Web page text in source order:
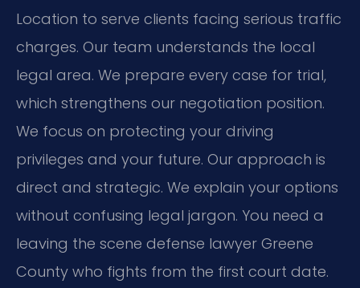
Location to serve clients facing serious traffic
charges. Our team understands the local
legal area. We prepare every case for trial,
which strengthens our negotiation position.
We focus on protecting your driving
privileges and your future. Our approach is
direct and strategic. We explain your options
without confusing legal jargon. You need a
leaving the scene defense lawyer Greene
County who fights from the first court date.